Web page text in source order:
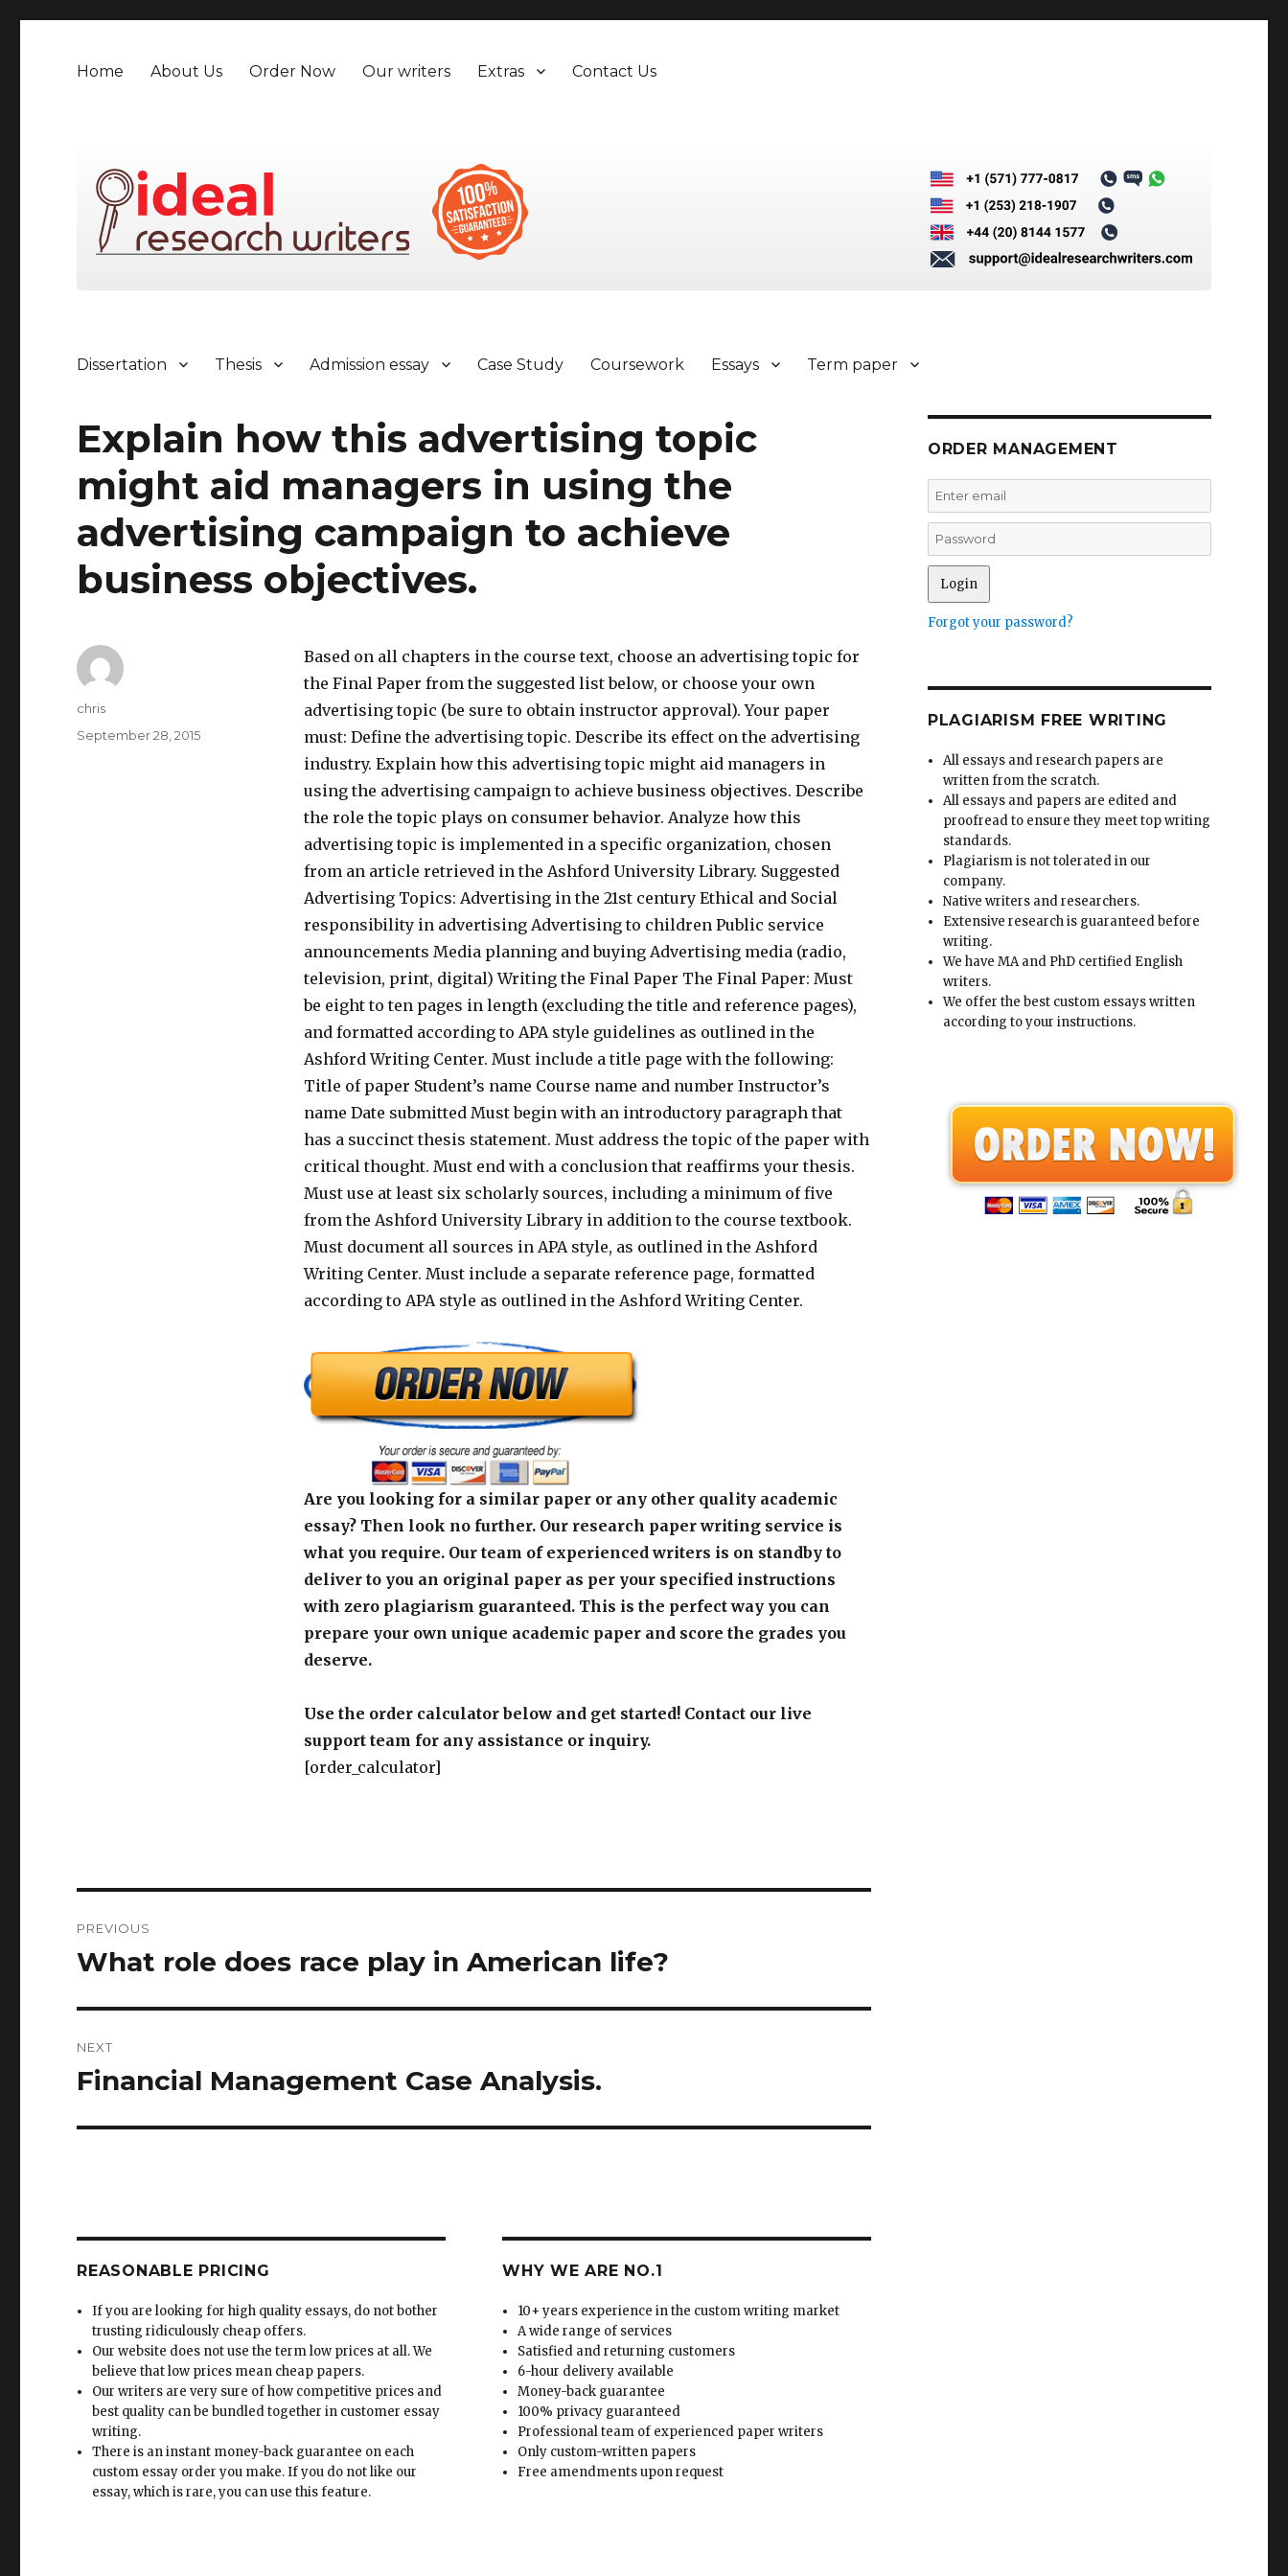
Home About Us Order Now Our writers Extras Contact Us
Dissertation Thesis Admission essay Case Study Coursework Essays Term paper
Explain how this advertising topic
might aid managers in using the
advertising campaign to achieve
business objectives.
Based on all chapters in the course text, choose an advertising topic for
the Final Paper from the suggested list below, or choose your own
advertising topic (be sure to obtain instructor approval). Your paper
must: Define the advertising topic. Describe its effect on the advertising
industry. Explain how this advertising topic might aid managers in
using the advertising campaign to achieve business objectives. Describe
the role the topic plays on consumer behavior. Analyze how this
advertising topic is implemented in a specific organization, chosen
from an article retrieved in the Ashford University Library. Suggested
Advertising Topics: Advertising in the 21st century Ethical and Social
responsibility in advertising Advertising to children Public service
announcements Media planning and buying Advertising media (radio,
television, print, digital) Writing the Final Paper The Final Paper: Must
be eight to ten pages in length (excluding the title and reference pages),
and formatted according to APA style guidelines as outlined in the
Ashford Writing Center. Must include a title page with the following:
Title of paper Student’s name Course name and number Instructor’s
name Date submitted Must begin with an introductory paragraph that
has a succinct thesis statement. Must address the topic of the paper with
critical thought. Must end with a conclusion that reaffirms your thesis.
Must use at least six scholarly sources, including a minimum of five
from the Ashford University Library in addition to the course textbook.
Must document all sources in APA style, as outlined in the Ashford
Writing Center. Must include a separate reference page, formatted
according to APA style as outlined in the Ashford Writing Center.
Are you looking for a similar paper or any other quality academic
essay? Then look no further. Our research paper writing service is
what you require. Our team of experienced writers is on standby to
deliver to you an original paper as per your specified instructions
with zero plagiarism guaranteed. This is the perfect way you can
prepare your own unique academic paper and score the grades you
deserve.
Use the order calculator below and get started! Contact our live
support team for any assistance or inquiry.
[order_calculator]
Author
chris
Posted
September 28, 2015
navigation
PREVIOUS
Previous
What role does race play in American life?
NEXT
Next
Financial Management Case Analysis.
REASONABLE PRICING
If you are looking for high quality essays, do not bother
trusting ridiculously cheap offers.
Our website does not use the term low prices at all. We
believe that low prices mean cheap papers.
Our writers are very sure of how competitive prices and
best quality can be bundled together in customer essay
writing.
There is an instant money-back guarantee on each
custom essay order you make. If you do not like our
essay, which is rare, you can use this feature.
WHY WE ARE NO.1
10+ years experience in the custom writing market
A wide range of services
Satisfied and returning customers
6-hour delivery available
Money-back guarantee
100% privacy guaranteed
Professional team of experienced paper writers
Only custom-written papers
Free amendments upon request
ORDER MANAGEMENT
Forgot your password?
PLAGIARISM FREE WRITING
All essays and research papers are
written from the scratch.
All essays and papers are edited and
proofread to ensure they meet top writing
standards.
Plagiarism is not tolerated in our
company.
Native writers and researchers.
Extensive research is guaranteed before
writing.
We have MA and PhD certified English
writers.
We offer the best custom essays written
according to your instructions.